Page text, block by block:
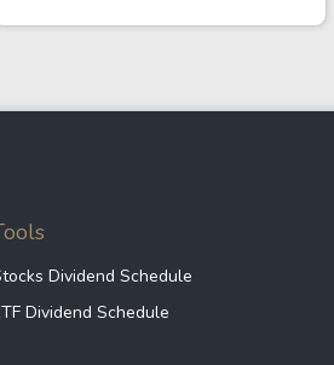
consider:
TWD provides direct
Dividend Schedule
Dividend Schedule